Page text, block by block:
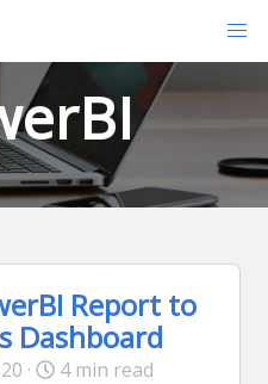
Report to
Dashboard
·
4 min read